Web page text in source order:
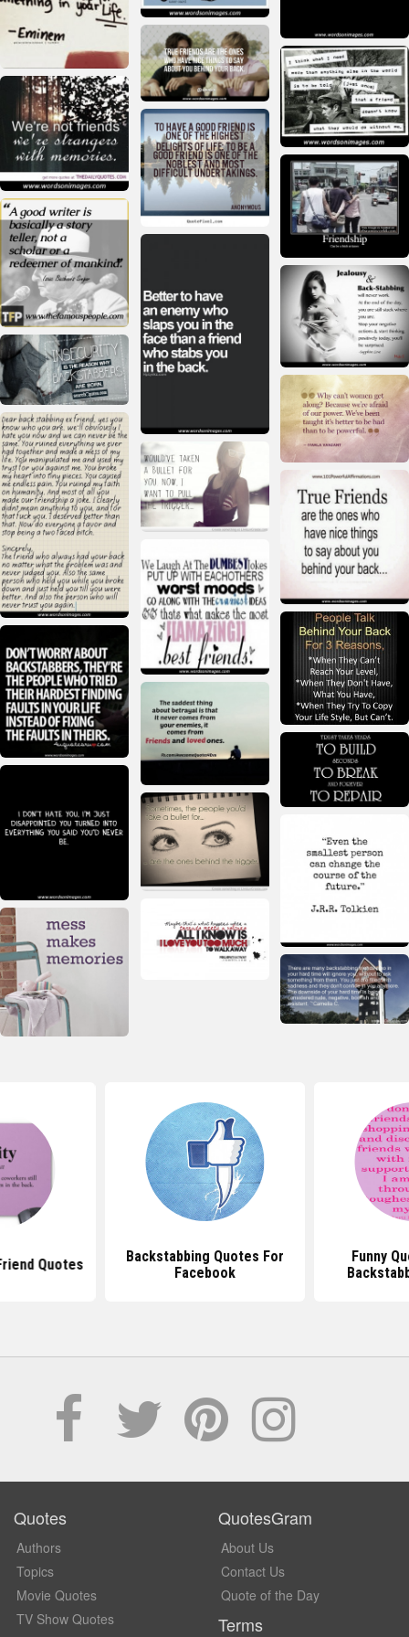
Quotes
Backstabbing Quotes For
Facebook
Funny
Quotes
Authors
Topics
Movie Quotes
TV Show Quotes
QuotesGram
About Us
Contact Us
Quote of the Day
Terms